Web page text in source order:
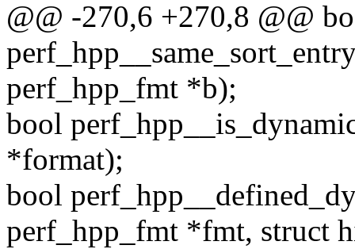
@@ -270,6 +270,8 @@
perf_hpp_fmt *b);
bool
*format);
bool
perf_hpp_fmt *fmt, struct